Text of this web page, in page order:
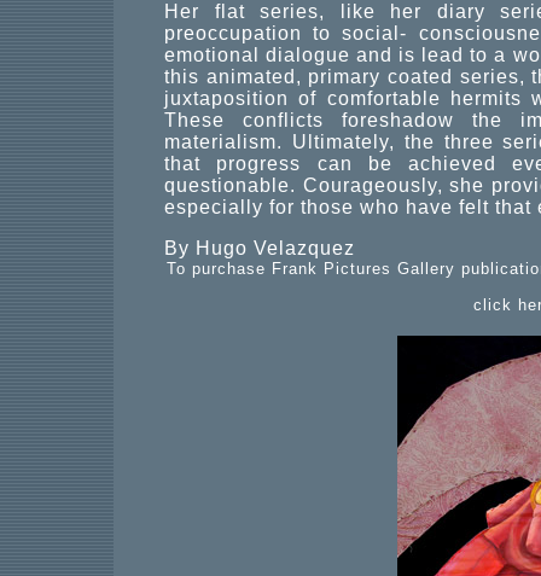
Her flat series, like her diary
preoccupation to social-
emotional dialogue and is lead to a
this animated, primary coated series,
juxtaposition of comfortable hermits
These conflicts foreshadow the
materialism. Ultimately, the three
that progress can be achieved
questionable. Courageously, she
especially for those who have felt that
By Hugo Velazquez
To purchase Frank Pictures Gallery
click